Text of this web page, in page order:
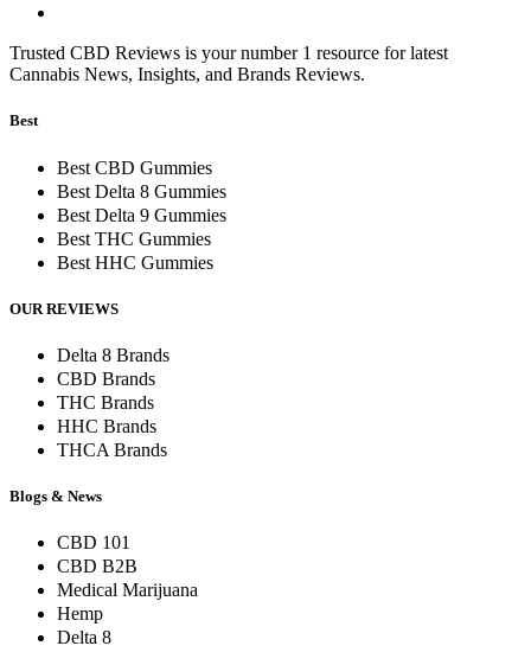
Trusted CBD Reviews is your number 1 resource for latest
Cannabis News, Insights, and Brands Reviews.
Best
Best CBD Gummies
Best Delta 8 Gummies
Best Delta 9 Gummies
Best THC Gummies
Best HHC Gummies
OUR REVIEWS
Delta 8 Brands
CBD Brands
THC Brands
HHC Brands
THCA Brands
Blogs & News
CBD 101
CBD B2B
Medical Marijuana
Hemp
Delta 8